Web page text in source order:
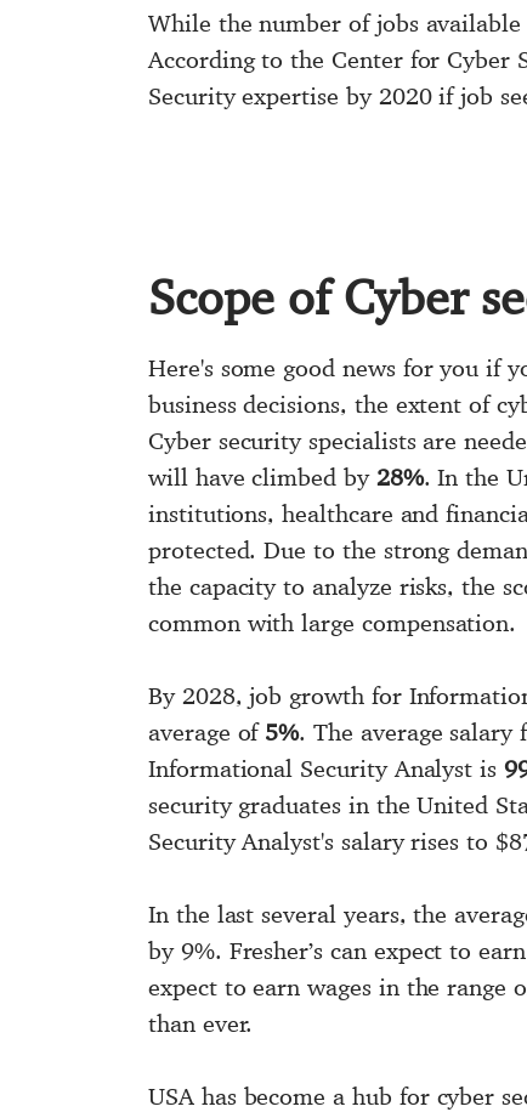
While the number of jobs
According to the Center for Cyber
Security expertise by 2020 if job
Scope of Cyber
Here's some good news for you if
business decisions, the extent of
Cyber security specialists are
will have climbed by 28%. In the
institutions, healthcare and
protected. Due to the strong
the capacity to analyze risks, the
common with large compensation.
By 2028, job growth for
average of 5%. The average
Informational Security Analyst is
security graduates in the United
Security Analyst's salary rises to
In the last several years, the
by 9%. Fresher’s can expect to
expect to earn wages in the range
than ever.
USA has become a hub for cyber